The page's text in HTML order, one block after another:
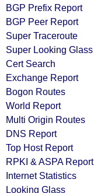
BGP Prefix Report
BGP Peer Report
Super Traceroute
Super Looking Glass
Cert Search
Exchange Report
Bogon Routes
World Report
Multi Origin Routes
DNS Report
Top Host Report
RPKI & ASPA Report
Internet Statistics
Looking Glass